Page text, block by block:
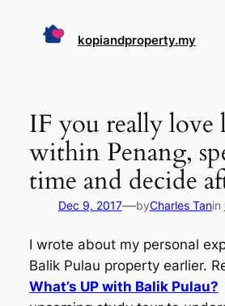
kopiandproperty.my
IF you really love
within Penang,
time and decide
Dec 9, 2017—byCharles Tanin
I wrote about my personal
Balik Pulau property earlier.
What’s UP with Balik Pulau?